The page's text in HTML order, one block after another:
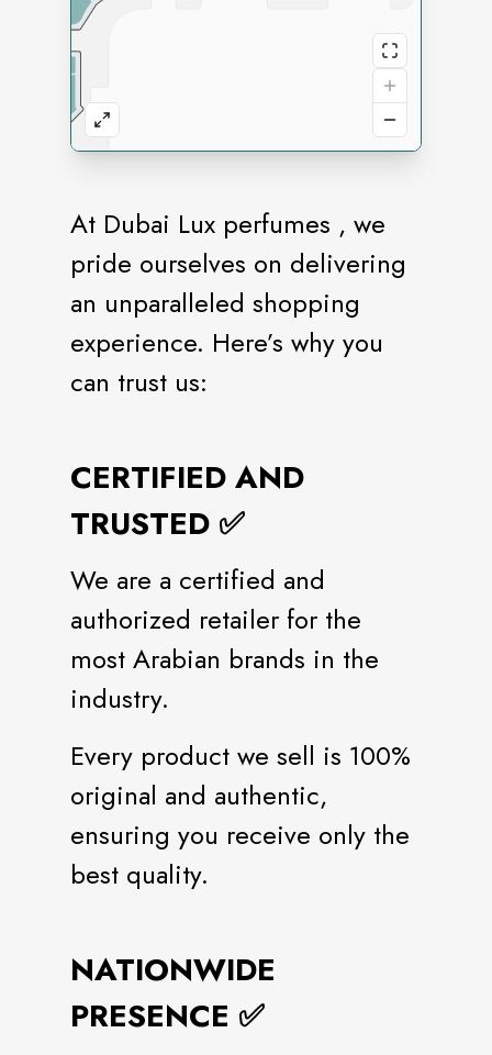
At Dubai Lux perfumes , we
pride ourselves on delivering
an unparalleled shopping
experience. Here’s why you
can trust us:
CERTIFIED AND
TRUSTED ✅
We are a certified and
authorized retailer for the
most Arabian brands in the
industry.
Every product we sell is 100%
original and authentic,
ensuring you receive only the
best quality.
NATIONWIDE
PRESENCE ✅